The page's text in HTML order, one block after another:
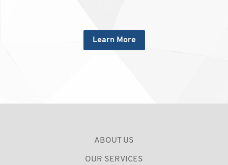
Learn More
ABOUT US
OUR SERVICES